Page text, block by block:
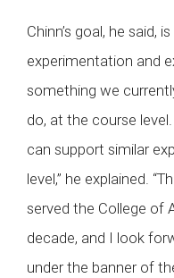
Chinn’s goal, he
experimentation and
something we
do, at the course
can support similar
level,” he explained.
served the College of
decade, and I look
under the banner of